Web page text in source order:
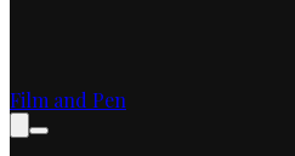
Film and Pen